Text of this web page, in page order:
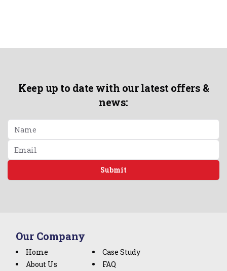
Keep up to date with our latest offers &
news:
Submit
Our Company
Home
About Us
Case Study
FAQ